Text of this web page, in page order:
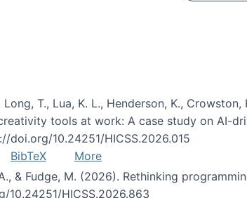
T., Lua, K. L., Henderson, K.,
tools at work: A case study on AI-
doi.org/10.24251/HICSS.2026.015
BibTeX
More
& Fudge, M. (2026). Rethinking
10.24251/HICSS.2026.863